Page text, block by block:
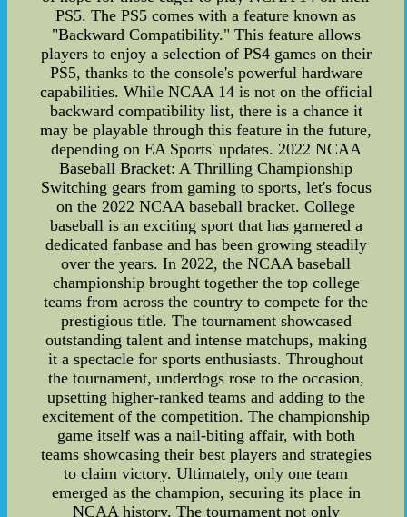
PS5. The PS5 comes with a feature known as
"Backward Compatibility." This feature allows
players to enjoy a selection of PS4 games on their
PS5, thanks to the console's powerful hardware
capabilities. While NCAA 14 is not on the official
backward compatibility list, there is a chance it
may be playable through this feature in the future,
depending on EA Sports' updates. 2022 NCAA
Baseball Bracket: A Thrilling Championship
Switching gears from gaming to sports, let's focus
on the 2022 NCAA baseball bracket. College
baseball is an exciting sport that has garnered a
dedicated fanbase and has been growing steadily
over the years. In 2022, the NCAA baseball
championship brought together the top college
teams from across the country to compete for the
prestigious title. The tournament showcased
outstanding talent and intense matchups, making
it a spectacle for sports enthusiasts. Throughout
the tournament, underdogs rose to the occasion,
upsetting higher-ranked teams and adding to the
excitement of the competition. The championship
game itself was a nail-biting affair, with both
teams showcasing their best players and strategies
to claim victory. Ultimately, only one team
emerged as the champion, securing its place in
NCAA history. The tournament not only